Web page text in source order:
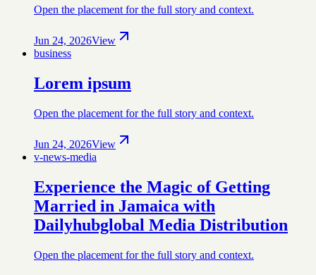
Open the placement for the full story and context.
Jun 24, 2026View
business
Lorem ipsum
Open the placement for the full story and context.
Jun 24, 2026View
v-news-media
Experience the Magic of Getting
Married in Jamaica with
Dailyhubglobal Media Distribution
Open the placement for the full story and context.